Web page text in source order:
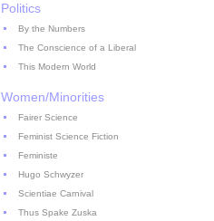
Politics
By the Numbers
The Conscience of a Liberal
This Modern World
Women/Minorities
Fairer Science
Feminist Science Fiction
Feministe
Hugo Schwyzer
Scientiae Carnival
Thus Spake Zuska